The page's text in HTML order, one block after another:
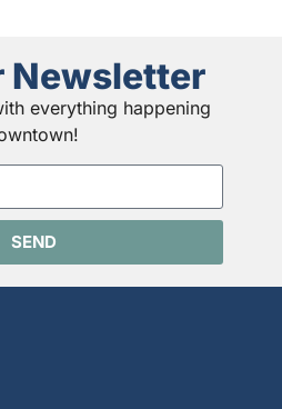
Newsletter
everything happening
SEND